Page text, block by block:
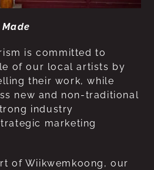
is committed to
of our local artists by
their work, while
new and non-traditional
industry
marketing
of Wiikwemkoong, our